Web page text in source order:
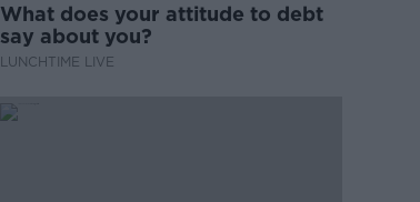
What does your attitude to debt
say about you?
LUNCHTIME LIVE